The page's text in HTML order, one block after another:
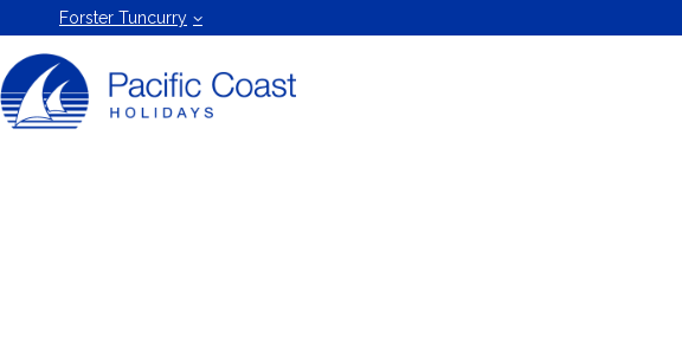
Forster Tuncurry
Forster
Holiday
Rentals
by Pacific